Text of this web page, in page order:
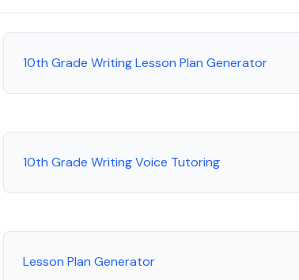
10th Grade Writing Lesson Plan Generator
10th Grade Writing Voice Tutoring
Lesson Plan Generator